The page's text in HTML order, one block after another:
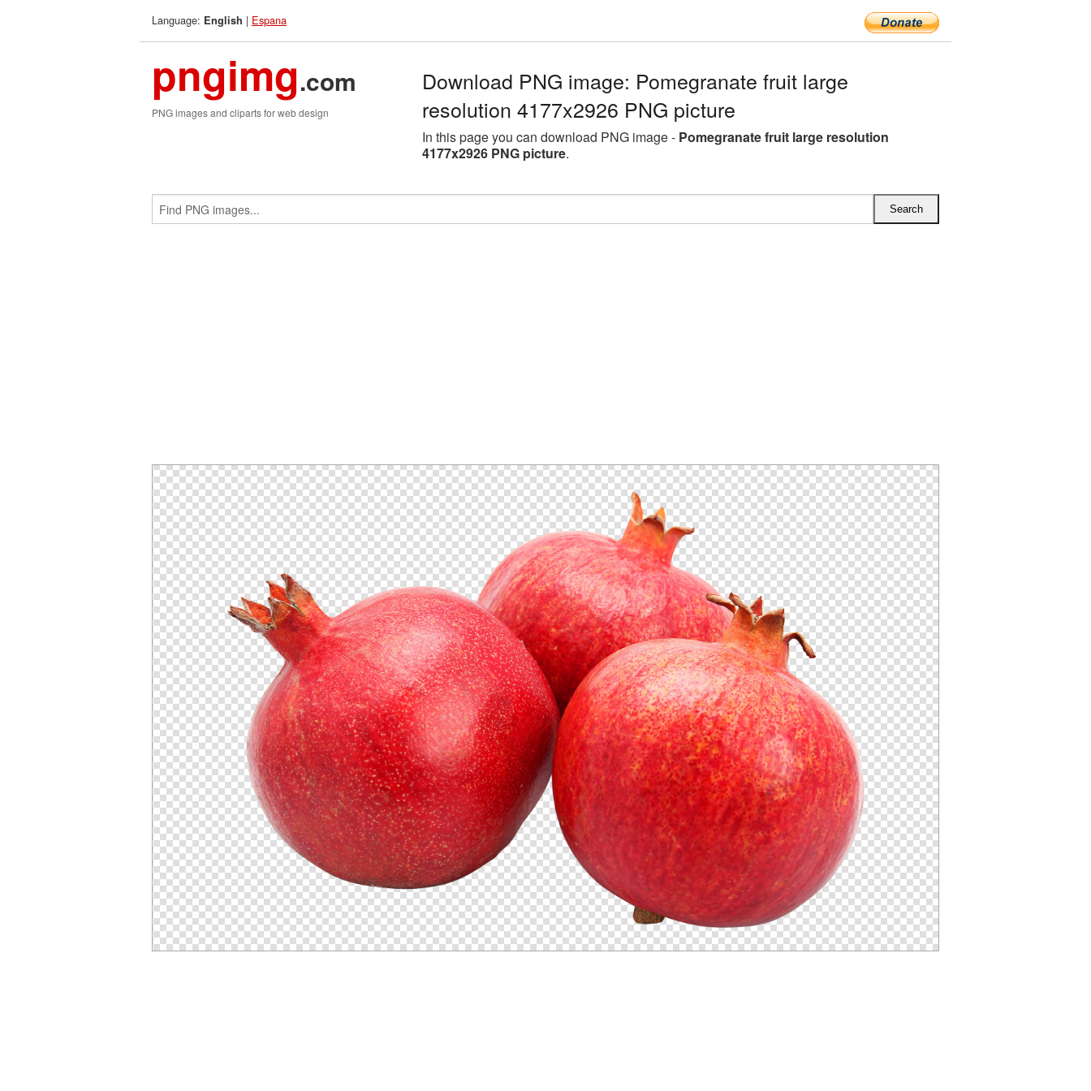
Language: English | Espana
pngimg.com
PNG images and cliparts for web design
Download PNG image: Pomegranate fruit large
resolution 4177x2926 PNG picture
In this page you can download PNG image - Pomegranate fruit large resolution
4177x2926 PNG picture.